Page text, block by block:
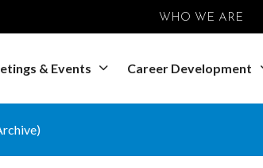
WHO WE ARE
& Events Career Development